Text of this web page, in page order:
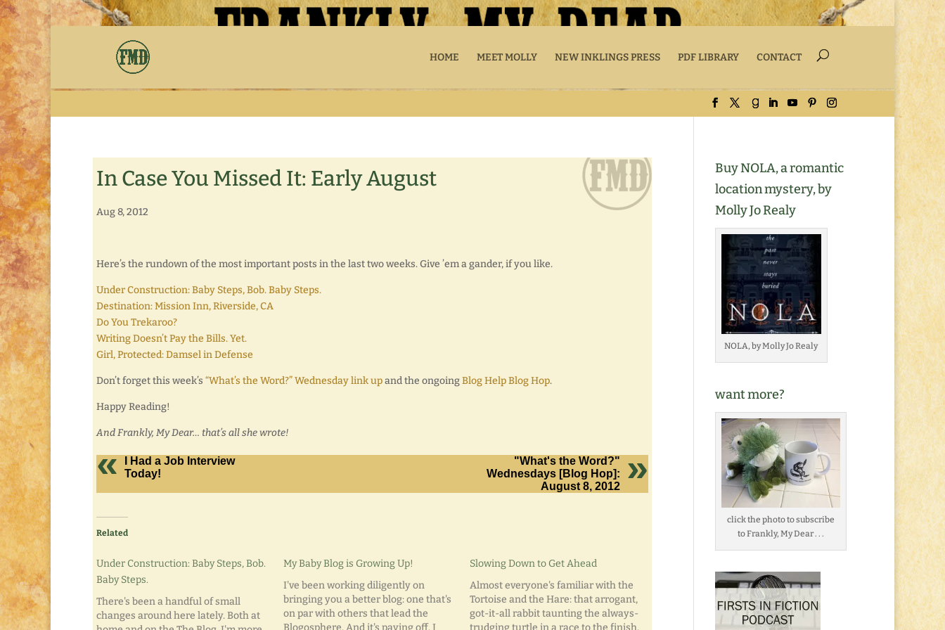
HOME MEET MOLLY NEW INKLINGS PRESS PDF LIBRARY CONTACT
In Case You Missed It: Early August
Aug 8, 2012
Here’s the rundown of the most important posts in the last two weeks. Give ’em a gander, if you like.
Under Construction: Baby Steps, Bob. Baby Steps.
Destination: Mission Inn, Riverside, CA
Do You Trekaroo?
Writing Doesn’t Pay the Bills. Yet.
Girl, Protected: Damsel in Defense
Don’t forget this week’s “What’s the Word?” Wednesday link upand the ongoingBlog Help Blog Hop.
Happy Reading!
And Frankly, My Dear… that’s all she wrote!
I Had a Job Interview
Today!
"What's the Word?"
Wednesdays [Blog Hop]:
August 8, 2012
Related
Under Construction: Baby Steps, Bob.
Baby Steps.
There's been a handful of small
changes around here lately. Both at
My Baby Blog is Growing Up!
I've been working diligently on
bringing you a better blog: one that's
on par with others that lead the
Blogosphere. And it's paying off. I
Slowing Down to Get Ahead
Almost everyone's familiar with the
Tortoise and the Hare: that arrogant,
got-it-all rabbit taunting the always-
trudging turtle in a race to the finish.
Buy NOLA, a romantic
location mystery, by
Molly Jo Realy
NOLA, by Molly Jo Realy
want more?
click the photo to subscribe
to Frankly, My Dear . . .